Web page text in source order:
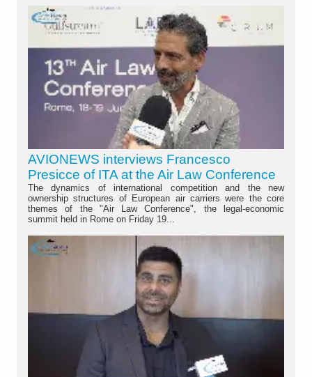
AVIONEWS interviews Francesco
Presicce of ITA at the Air Law Conference
The dynamics of international competition and the new
ownership structures of European air carriers were the core
themes of the "Air Law Conference", the legal-economic
summit held in Rome on Friday 19...